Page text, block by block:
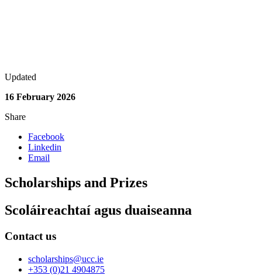
Updated
16 February 2026
Share
Facebook
Linkedin
Email
Scholarships and Prizes
Scoláireachtaí agus duaiseanna
Contact us
scholarships@ucc.ie
+353 (0)21 4904875